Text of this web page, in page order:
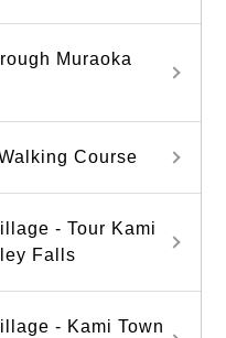
Muraoka
Course
- Tour Kami
Falls
- Kami Town